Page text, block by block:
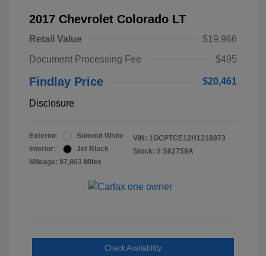
2017 Chevrolet Colorado LT
Retail Value
$19,966
Document Processing Fee
$495
Findlay Price $20,461
Disclosure
Exterior:
Summit White
Interior:
Jet Black
Mileage: 97,863 Miles
VIN: 1GCPTCE12H1218973
Stock: # S62759A
Check Availability